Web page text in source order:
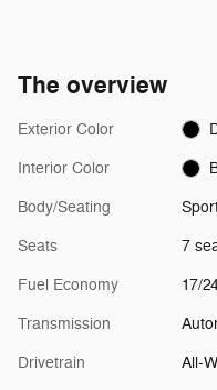
The overview
Exterior Color
Interior Color
Body/Seating
Seats 7
Fuel Economy 17/
Transmission
Drivetrain All-